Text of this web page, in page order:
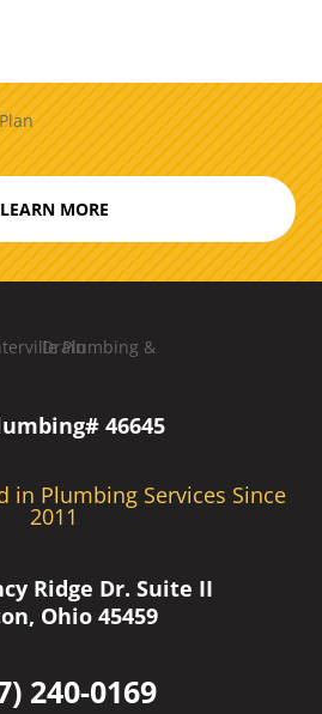
LEARN MORE
46645
in Plumbing Services Since
2011
Ridge Dr. Suite II
Ohio 45459
240-0169